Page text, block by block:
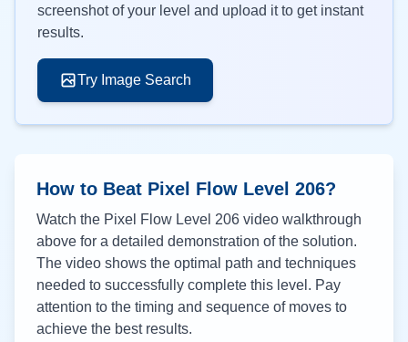
screenshot of your level and upload it to get instant
results.
Try Image Search
How to Beat Pixel Flow Level 206?
Watch the Pixel Flow Level 206 video walkthrough
above for a detailed demonstration of the solution.
The video shows the optimal path and techniques
needed to successfully complete this level. Pay
attention to the timing and sequence of moves to
achieve the best results.